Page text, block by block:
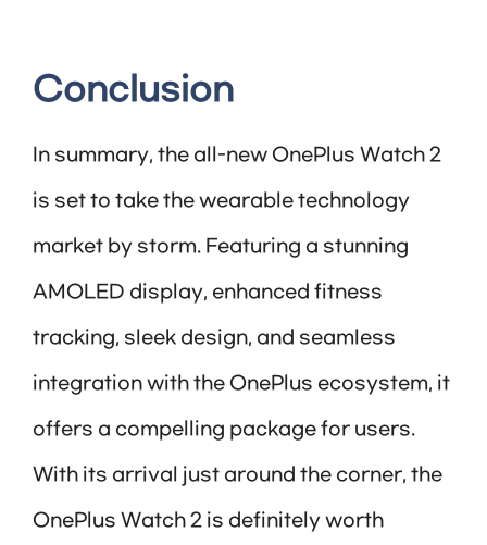
Conclusion
In summary, the all-new OnePlus Watch 2
is set to take the wearable technology
market by storm. Featuring a stunning
AMOLED display, enhanced fitness
tracking, sleek design, and seamless
integration with the OnePlus ecosystem, it
offers a compelling package for users.
With its arrival just around the corner, the
OnePlus Watch 2 is definitely worth